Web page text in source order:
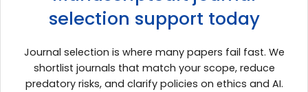
selection support today
Journal selection is where many papers fail fast. We
shortlist journals that match your scope, reduce
predatory risks, and clarify policies on ethics and AI.